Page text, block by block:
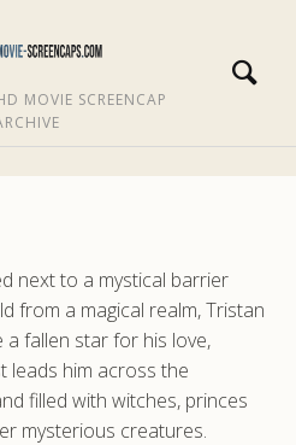
MOVIE SCREENCAP
next to a mystical barrier
from a magical realm, Tristan
fallen star for his love,
leads him across the
filled with witches, princes
mysterious creatures.